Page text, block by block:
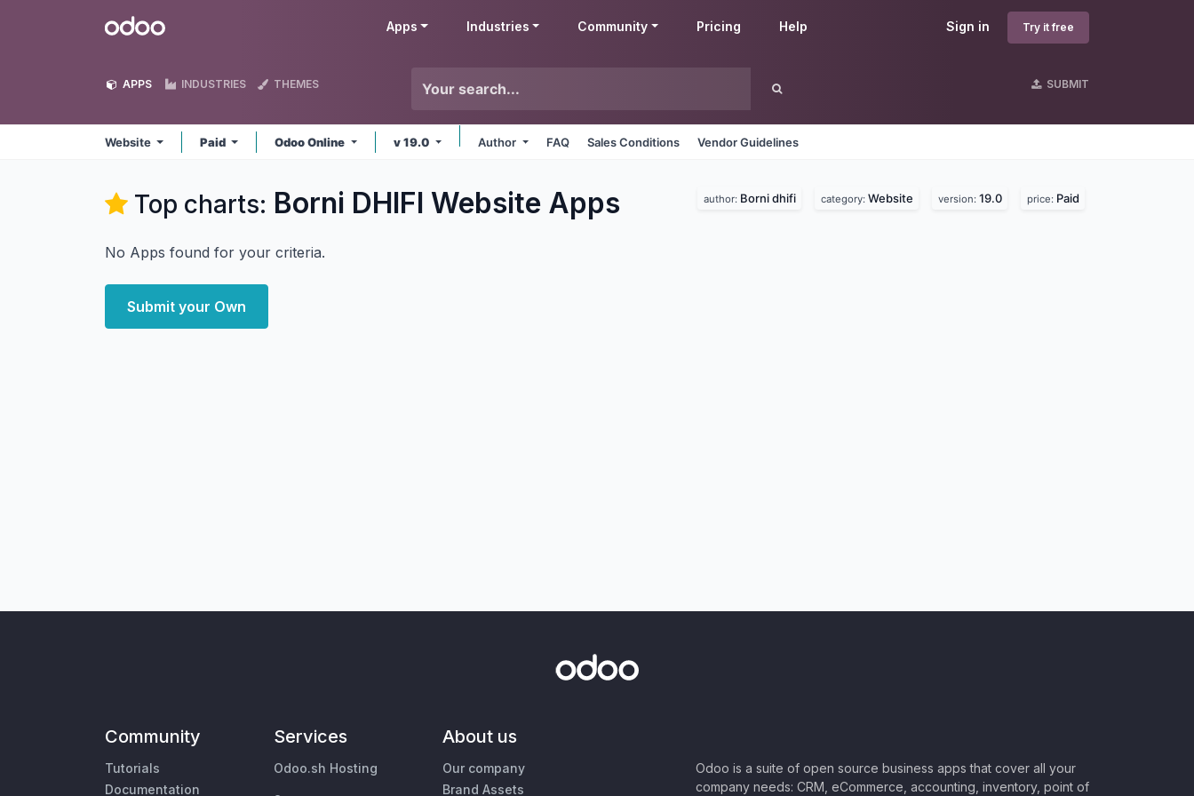
Odoo Sign in Try it free
Apps Industries Community Pricing Help
APPS INDUSTRIES THEMES SUBMIT
Website Paid Odoo Online v 19.0 Author FAQ Sales Conditions Vendor Guidelines
Top charts: Borni DHIFI Website Apps author: Borni dhifi category: Website version: 19.0 price: Paid
No Apps found for your criteria.
Submit your Own
Community
Tutorials
Documentation
Services
Odoo.sh Hosting
About us
Our company
Brand Assets
Odoo is a suite of open source business apps that cover all your
company needs: CRM, eCommerce, accounting, inventory, point of